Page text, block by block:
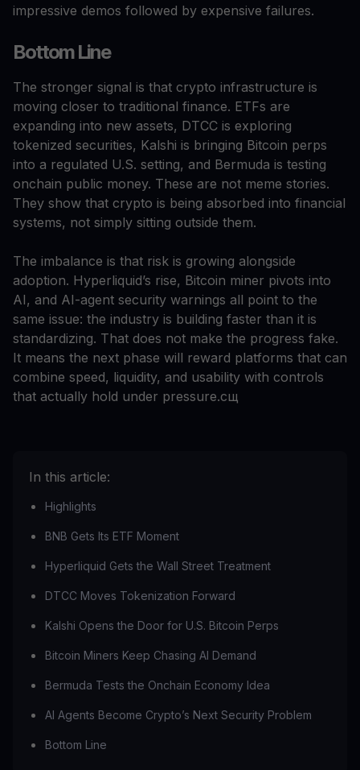
impressive demos followed by expensive failures.
Bottom Line
The stronger signal is that crypto infrastructure is
moving closer to traditional finance. ETFs are
expanding into new assets, DTCC is exploring
tokenized securities, Kalshi is bringing Bitcoin perps
into a regulated U.S. setting, and Bermuda is testing
onchain public money. These are not meme stories.
They show that crypto is being absorbed into financial
systems, not simply sitting outside them.
The imbalance is that risk is growing alongside
adoption. Hyperliquid’s rise, Bitcoin miner pivots into
AI, and AI-agent security warnings all point to the
same issue: the industry is building faster than it is
standardizing. That does not make the progress fake.
It means the next phase will reward platforms that can
combine speed, liquidity, and usability with controls
that actually hold under pressure.сщ
In this article:
Highlights
BNB Gets Its ETF Moment
Hyperliquid Gets the Wall Street Treatment
DTCC Moves Tokenization Forward
Kalshi Opens the Door for U.S. Bitcoin Perps
Bitcoin Miners Keep Chasing AI Demand
Bermuda Tests the Onchain Economy Idea
AI Agents Become Crypto’s Next Security Problem
Bottom Line